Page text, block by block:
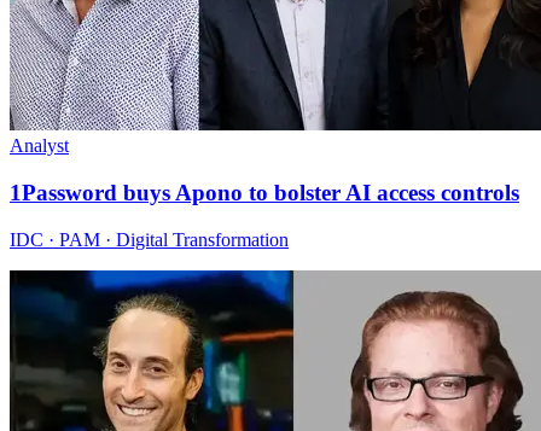
Analyst
1Password buys Apono to bolster AI access controls
IDC · PAM · Digital Transformation